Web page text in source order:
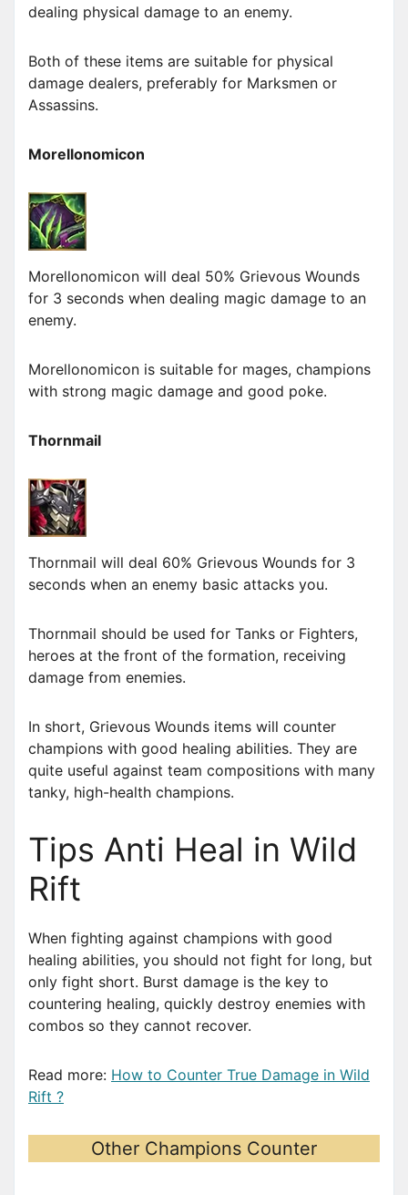
dealing physical damage to an enemy.
Both of these items are suitable for physical
damage dealers, preferably for Marksmen or
Assassins.
Morellonomicon
Morellonomicon will deal 50% Grievous Wounds
for 3 seconds when dealing magic damage to an
enemy.
Morellonomicon is suitable for mages, champions
with strong magic damage and good poke.
Thornmail
Thornmail will deal 60% Grievous Wounds for 3
seconds when an enemy basic attacks you.
Thornmail should be used for Tanks or Fighters,
heroes at the front of the formation, receiving
damage from enemies.
In short, Grievous Wounds items will counter
champions with good healing abilities. They are
quite useful against team compositions with many
tanky, high-health champions.
Tips Anti Heal in Wild
Rift
When fighting against champions with good
healing abilities, you should not fight for long, but
only fight short. Burst damage is the key to
countering healing, quickly destroy enemies with
combos so they cannot recover.
Read more: How to Counter True Damage in Wild
Rift ?
Other Champions Counter